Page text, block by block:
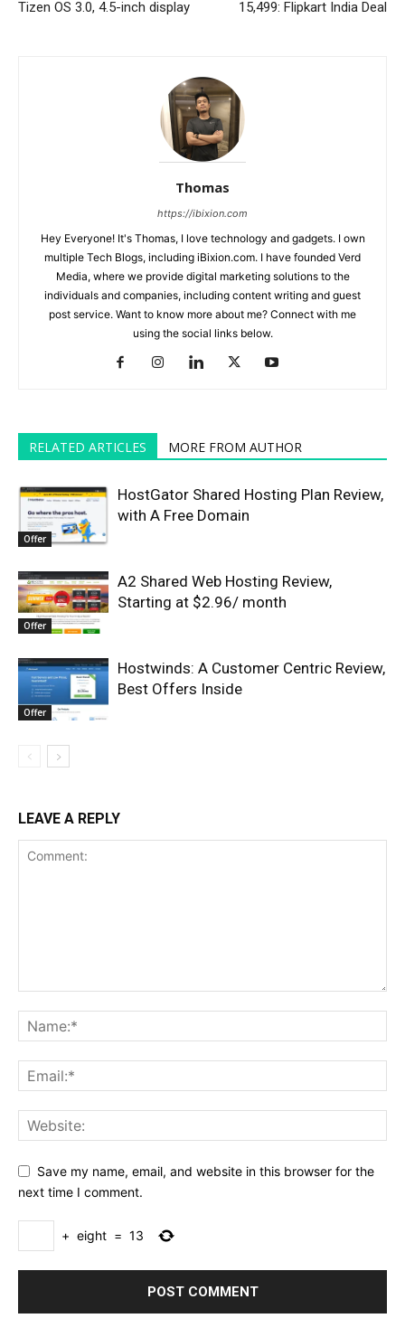
Tizen OS 3.0, 4.5-inch display
15,499: Flipkart India Deal
Thomas
https://ibixion.com
Hey Everyone! It's Thomas, I love technology and gadgets. I own
multiple Tech Blogs, including iBixion.com. I have founded Verd
Media, where we provide digital marketing solutions to the
individuals and companies, including content writing and guest
post service. Want to know more about me? Connect with me
using the social links below.
RELATED ARTICLES MORE FROM AUTHOR
Offer
HostGator Shared Hosting Plan Review,
with A Free Domain
Offer
A2 Shared Web Hosting Review,
Starting at $2.96/ month
Offer
Hostwinds: A Customer Centric Review,
Best Offers Inside
LEAVE A REPLY
Save my name, email, and website in this browser for the
next time I comment.
+ eight = 13